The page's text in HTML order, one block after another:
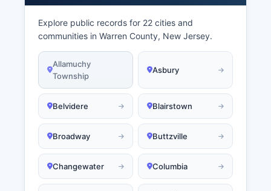
Explore public records for 22 cities and
communities in Warren County, New Jersey.
Allamuchy
Township
Asbury
Belvidere Blairstown
Broadway Buttzville
Changewater Columbia